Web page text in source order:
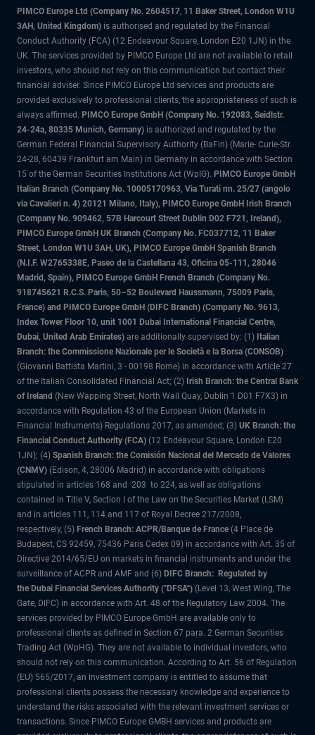
PIMCO Europe Ltd (Company No. 2604517, 11 Baker Street, London W1U
3AH, United Kingdom) is authorised and regulated by the Financial
Conduct Authority (FCA) (12 Endeavour Square, London E20 1JN) in the
UK. The services provided by PIMCO Europe Ltd are not available to retail
investors, who should not rely on this communication but contact their
financial adviser. Since PIMCO Europe Ltd services and products are
provided exclusively to professional clients, the appropriateness of such is
always affirmed. PIMCO Europe GmbH (Company No. 192083, Seidlstr.
24-24a, 80335 Munich, Germany) is authorized and regulated by the
German Federal Financial Supervisory Authority (BaFin) (Marie- Curie-Str.
24-28, 60439 Frankfurt am Main) in Germany in accordance with Section
15 of the German Securities Institutions Act (WpIG). PIMCO Europe GmbH
Italian Branch (Company No. 10005170963, Via Turati nn. 25/27 (angolo
via Cavalieri n. 4) 20121 Milano, Italy), PIMCO Europe GmbH Irish Branch
(Company No. 909462, 57B Harcourt Street Dublin D02 F721, Ireland),
PIMCO Europe GmbH UK Branch (Company No. FC037712, 11 Baker
Street, London W1U 3AH, UK), PIMCO Europe GmbH Spanish Branch
(N.I.F. W2765338E, Paseo de la Castellana 43, Oficina 05-111, 28046
Madrid, Spain), PIMCO Europe GmbH French Branch (Company No.
918745621 R.C.S. Paris, 50–52 Boulevard Haussmann, 75009 Paris,
France) and PIMCO Europe GmbH (DIFC Branch) (Company No. 9613,
Index Tower Floor 10, unit 1001 Dubai International Financial Centre,
Dubai, United Arab Emirates) are additionally supervised by: (1) Italian
Branch: the Commissione Nazionale per le Società e la Borsa (CONSOB)
(Giovanni Battista Martini, 3 - 00198 Rome) in accordance with Article 27
of the Italian Consolidated Financial Act; (2) Irish Branch: the Central Bank
of Ireland (New Wapping Street, North Wall Quay, Dublin 1 D01 F7X3) in
accordance with Regulation 43 of the European Union (Markets in
Financial Instruments) Regulations 2017, as amended; (3) UK Branch: the
Financial Conduct Authority (FCA) (12 Endeavour Square, London E20
1JN); (4) Spanish Branch: the Comisión Nacional del Mercado de Valores
(CNMV) (Edison, 4, 28006 Madrid) in accordance with obligations
stipulated in articles 168 and 203 to 224, as well as obligations
contained in Title V, Section I of the Law on the Securities Market (LSM)
and in articles 111, 114 and 117 of Royal Decree 217/2008,
respectively, (5) French Branch: ACPR/Banque de France (4 Place de
Budapest, CS 92459, 75436 Paris Cedex 09) in accordance with Art. 35 of
Directive 2014/65/EU on markets in financial instruments and under the
surveillance of ACPR and AMF and (6) DIFC Branch: Regulated by
the Dubai Financial Services Authority ("DFSA") (Level 13, West Wing, The
Gate, DIFC) in accordance with Art. 48 of the Regulatory Law 2004. The
services provided by PIMCO Europe GmbH are available only to
professional clients as defined in Section 67 para. 2 German Securities
Trading Act (WpHG). They are not available to individual investors, who
should not rely on this communication. According to Art. 56 of Regulation
(EU) 565/2017, an investment company is entitled to assume that
professional clients possess the necessary knowledge and experience to
understand the risks associated with the relevant investment services or
transactions. Since PIMCO Europe GMBH services and products are